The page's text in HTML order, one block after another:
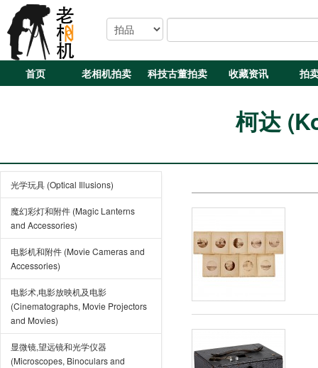
首页 老相机拍卖 科技古董拍卖 收藏资讯 拍
柯达
光学玩具 (Optical Illusions)
魔幻彩灯和附件 (Magic Lanterns
and Accessories)
电影机和附件 (Movie Cameras and
Accessories)
电影术,电影放映机及电影
(Cinematographs, Movie Projectors
and Movies)
显微镜,望远镜和光学仪器
(Microscopes, Binoculars and